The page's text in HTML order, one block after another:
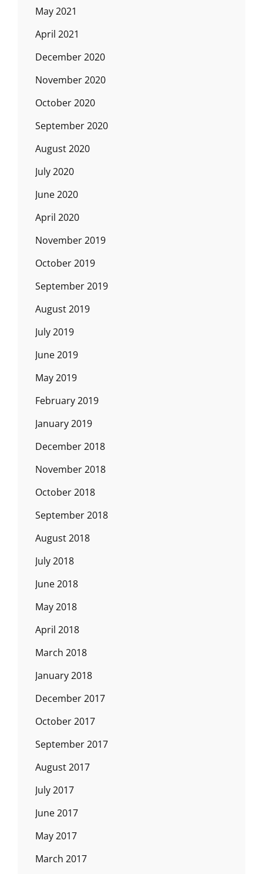
May 2021
April 2021
December 2020
November 2020
October 2020
September 2020
August 2020
July 2020
June 2020
April 2020
November 2019
October 2019
September 2019
August 2019
July 2019
June 2019
May 2019
February 2019
January 2019
December 2018
November 2018
October 2018
September 2018
August 2018
July 2018
June 2018
May 2018
April 2018
March 2018
January 2018
December 2017
October 2017
September 2017
August 2017
July 2017
June 2017
May 2017
March 2017